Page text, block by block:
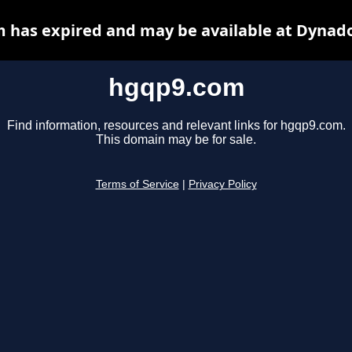
hgqp9.com
Find information, resources and relevant links for hgqp9.com.
This domain may be for sale.
Terms of Service Privacy Policy
has expired and may be available at